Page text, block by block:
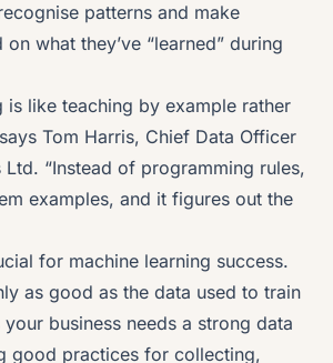
patterns and make
what they’ve “learned” during
is like teaching by example rather
Tom Harris, Chief Data Officer
Ltd. “Instead of programming rules,
examples, and it figures out the
for machine learning success.
as good as the data used to train
business needs a strong data
good practices for collecting,